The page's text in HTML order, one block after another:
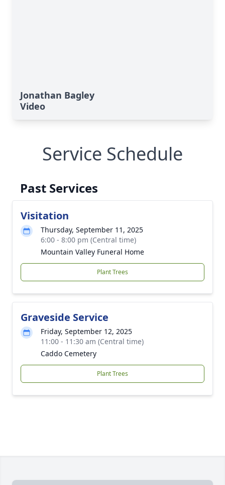
Jonathan Bagley
Video
Service Schedule
Past Services
Visitation
Thursday, September 11, 2025
6:00 - 8:00 pm (Central time)
Mountain Valley Funeral Home
Plant Trees
Graveside Service
Friday, September 12, 2025
11:00 - 11:30 am (Central time)
Caddo Cemetery
Plant Trees